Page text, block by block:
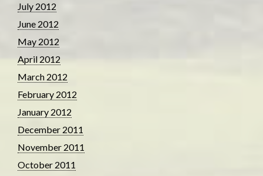
July 2012
June 2012
May 2012
April 2012
March 2012
February 2012
January 2012
December 2011
November 2011
October 2011